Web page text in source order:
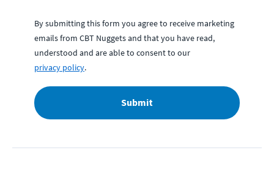
By submitting this form you agree to receive marketing
emails from CBT Nuggets and that you have read,
understood and are able to consent to our
privacy policy.
Submit